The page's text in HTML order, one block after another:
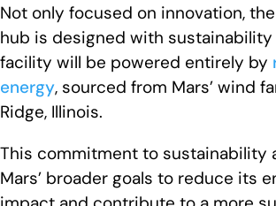
Not only focused on innovation,
hub is designed with sustainability
facility will be powered entirely by
energy, sourced from Mars’ wind
Ridge, Illinois.
This commitment to sustainability
Mars’ broader goals to reduce its